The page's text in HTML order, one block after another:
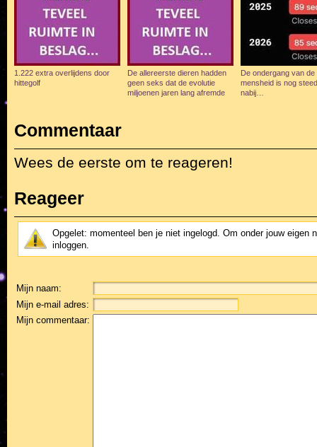
1.222 extra overlijdens door
hittegolf
De allereerste dieren hadden
geen seks dat de evolutie
miljoenen jaren lang afremde
De ondergang van de
mensheid is nog
nabij…
Commentaar
Wees de eerste om te reageren!
Reageer
Opgelet: momenteel ben je niet ingelogd. Om onder jouw eigen
inloggen.
Mijn naam:
Mijn e-mail adres:
Mijn commentaar: